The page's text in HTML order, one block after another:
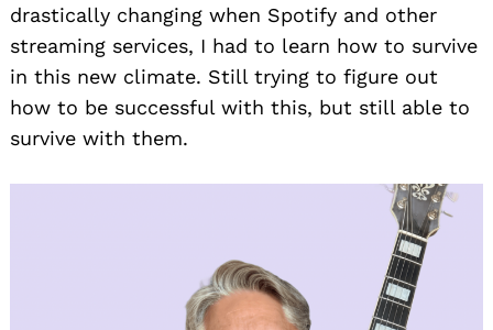
drastically changing when Spotify and other
streaming services, I had to learn how to survive
in this new climate. Still trying to figure out
how to be successful with this, but still able to
survive with them.